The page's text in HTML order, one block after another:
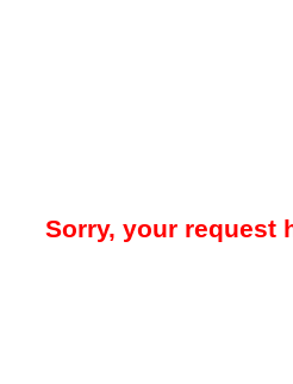
Sorry, your request